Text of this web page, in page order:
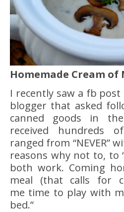
Homemade Cream
I recently saw a fb
blogger that asked
canned goods in
received hundreds
ranged from “NEVER”
reasons why not to, to
both work. Coming
meal (that calls for
me time to play with
bed.”